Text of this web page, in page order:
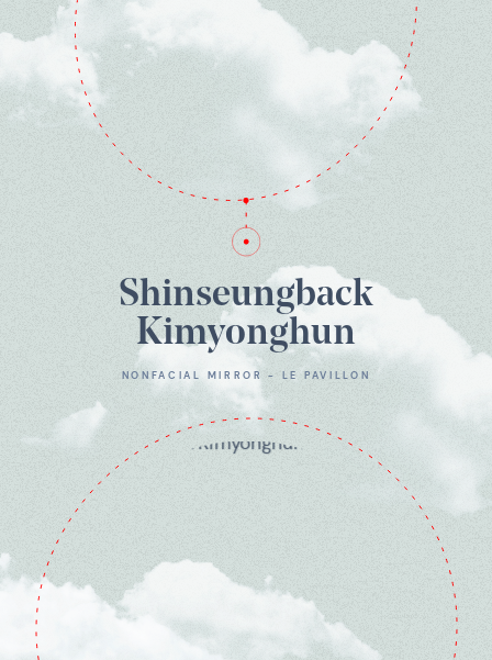
Shinseungback
Kimyonghun
NONFACIAL MIRROR - LE PAVILLON